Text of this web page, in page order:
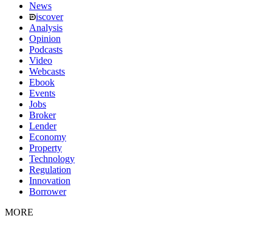
News
iscover
Analysis
Opinion
Podcasts
Video
Webcasts
Ebook
Events
Jobs
Broker
Lender
Economy
Property
Technology
Regulation
Innovation
Borrower
MORE